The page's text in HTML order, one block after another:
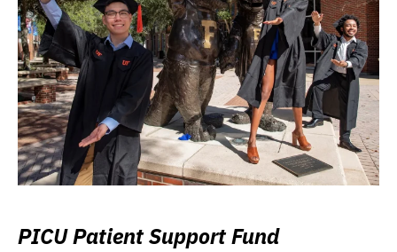
PICU Patient Support Fund